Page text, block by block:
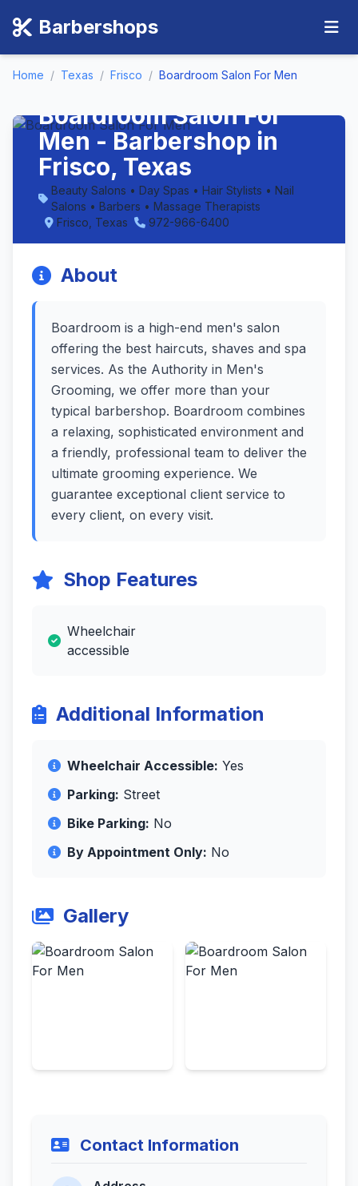
Barbershops
Home / Texas / Frisco / Boardroom Salon For Men
Boardroom Salon For
Men - Barbershop in
Frisco, Texas
Beauty Salons • Day Spas • Hair Stylists • Nail
Salons • Barbers • Massage Therapists
Frisco, Texas
972-966-6400
About
Boardroom is a high-end men's salon
offering the best haircuts, shaves and spa
services. As the Authority in Men's
Grooming, we offer more than your
typical barbershop. Boardroom combines
a relaxing, sophisticated environment and
a friendly, professional team to deliver the
ultimate grooming experience. We
guarantee exceptional client service to
every client, on every visit.
Shop Features
Wheelchair
accessible
Additional Information
Wheelchair Accessible: Yes
Parking: Street
Bike Parking: No
By Appointment Only: No
Gallery
Contact Information